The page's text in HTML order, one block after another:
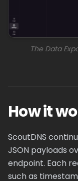
The Data
How it
ScoutDNS
JSON payloads
endpoint. Each
such as